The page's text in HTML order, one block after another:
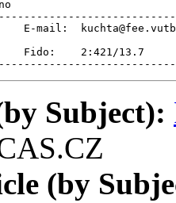
Brno
E-mail:
Fido:    2:421/
Subject):
(by